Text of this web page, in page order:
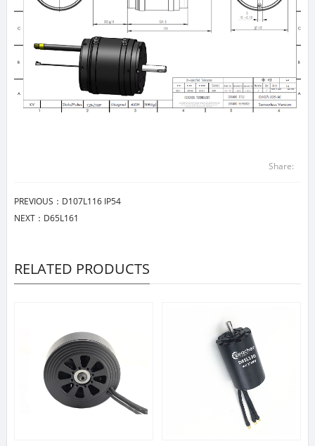
Share:
PREVIOUS： D107L116 IP54
NEXT： D65L161
RELATED PRODUCTS